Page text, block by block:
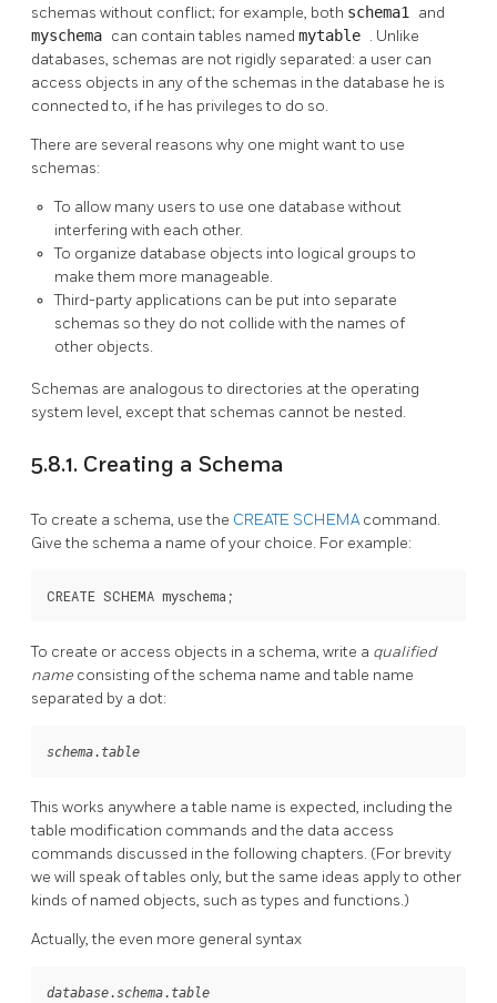
schemas without conflict; for example, both schema1 and
myschema can contain tables named mytable . Unlike
databases, schemas are not rigidly separated: a user can
access objects in any of the schemas in the database he is
connected to, if he has privileges to do so.
There are several reasons why one might want to use
schemas:
To allow many users to use one database without
interfering with each other.
To organize database objects into logical groups to
make them more manageable.
Third-party applications can be put into separate
schemas so they do not collide with the names of
other objects.
Schemas are analogous to directories at the operating
system level, except that schemas cannot be nested.
5.8.1. Creating a Schema
To create a schema, use the CREATE SCHEMAcommand.
Give the schema a name of your choice. For example:
CREATE SCHEMA myschema;
To create or access objects in a schema, write a qualified
name consisting of the schema name and table name
separated by a dot:
schema. table
This works anywhere a table name is expected, including the
table modification commands and the data access
commands discussed in the following chapters. (For brevity
we will speak of tables only, but the same ideas apply to other
kinds of named objects, such as types and functions.)
Actually, the even more general syntax
database.schema. table